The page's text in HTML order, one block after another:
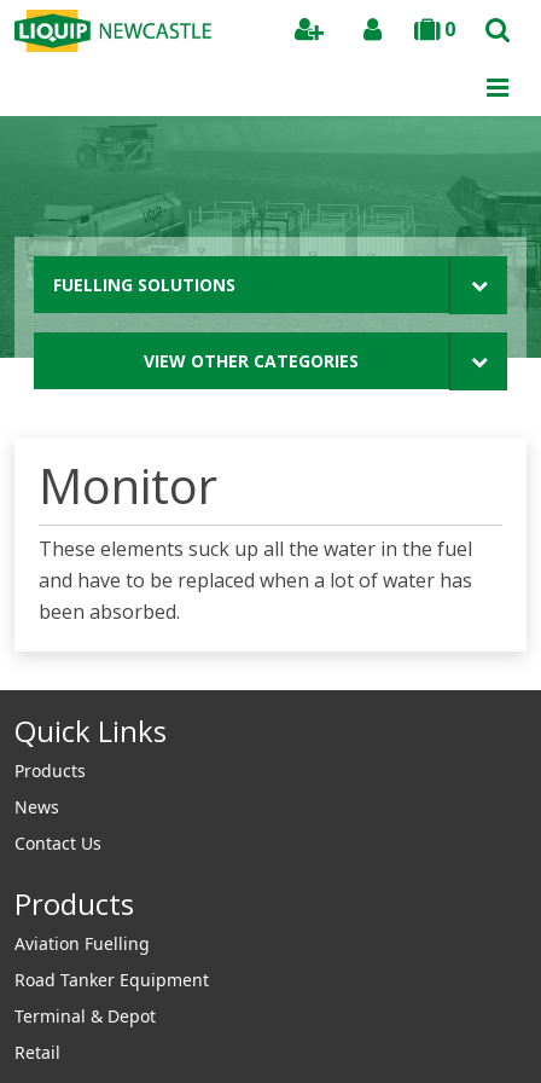
0
Search
FUELLING SOLUTIONS
VIEW OTHER CATEGORIES
Monitor
These elements suck up all the water in the fuel
and have to be replaced when a lot of water has
been absorbed.
Quick Links
Products
News
Contact Us
Products
Aviation Fuelling
Road Tanker Equipment
Terminal & Depot
Retail